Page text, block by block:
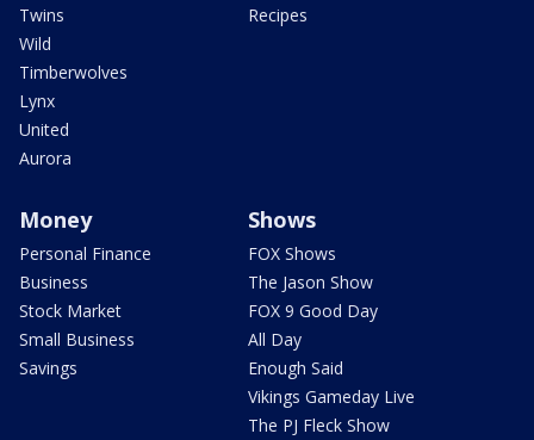
Twins
Wild
Timberwolves
Lynx
United
Aurora
Recipes
Money
Personal Finance
Business
Stock Market
Small Business
Savings
Shows
FOX Shows
The Jason Show
FOX 9 Good Day
All Day
Enough Said
Vikings Gameday Live
The PJ Fleck Show